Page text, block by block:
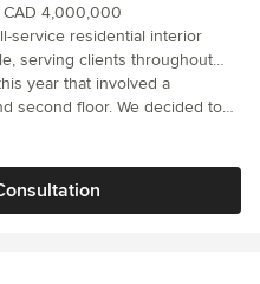
CAD 4,000,000
service residential interior
serving clients throughout
the Greater Toronto Area.
interior design, home
redesign, custom home
design influences, we create
beauty, functionality and
on improving flow, natural
live within their
year that involved a
second floor. We decided to